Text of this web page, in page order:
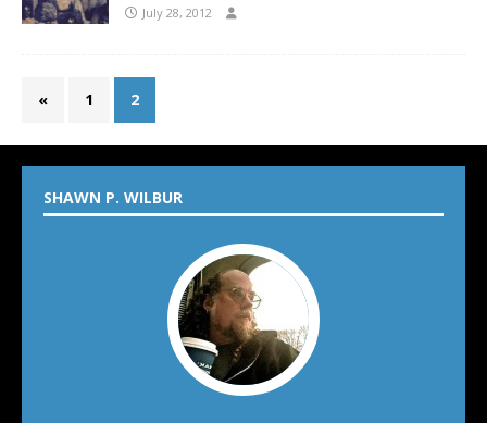
July 28, 2012
« 1 2
SHAWN P. WILBUR